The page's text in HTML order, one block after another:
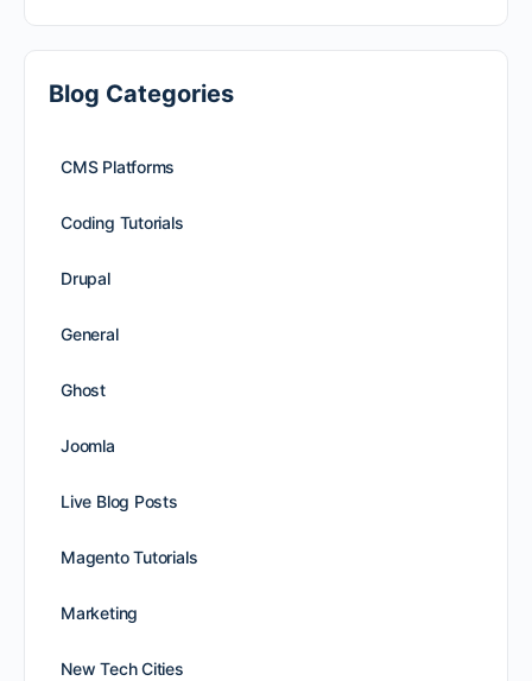
Blog Categories
CMS Platforms
Coding Tutorials
Drupal
General
Ghost
Joomla
Live Blog Posts
Magento Tutorials
Marketing
New Tech Cities